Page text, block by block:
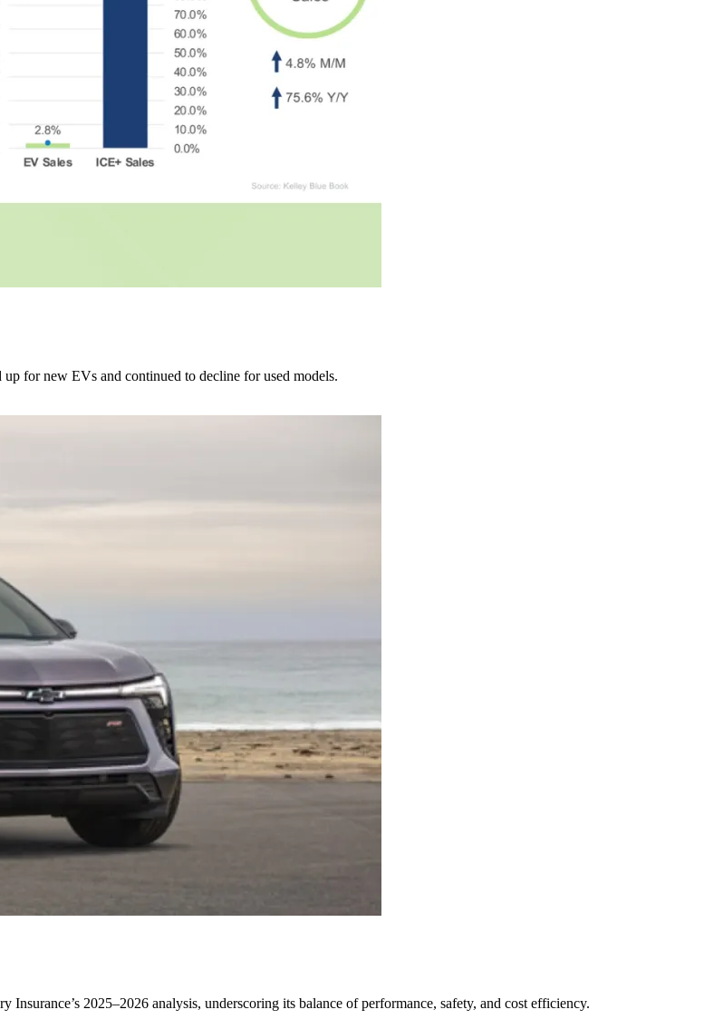
for new EVs and continued to decline for used models.
2025–2026 analysis, underscoring its balance of performance, safety, and cost efficiency.